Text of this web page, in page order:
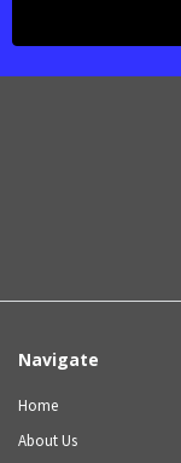
Navigate
Home
About Us